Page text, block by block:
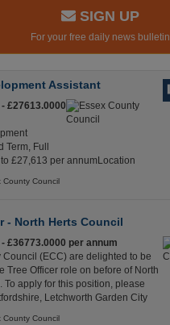
SIGN UP
For your free daily news bulletin
Assistant
£27613.0000
Full
£27,613 per annumLocation
County Council
- North Herts Council
£36773.0000 per annum
Council (ECC) are delighted to be
Tree Officer role on before of North
To apply for this position, please
Letchworth Garden City
County Council